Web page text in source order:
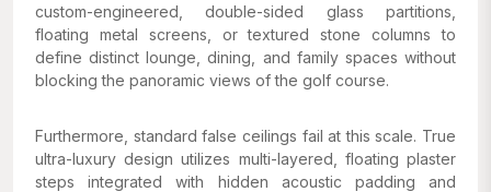
custom-engineered, double-sided glass partitions,
floating metal screens, or textured stone columns to
define distinct lounge, dining, and family spaces without
blocking the panoramic views of the golf course.
Furthermore, standard false ceilings fail at this scale. True
ultra-luxury design utilizes multi-layered, floating plaster
steps integrated with hidden acoustic padding and